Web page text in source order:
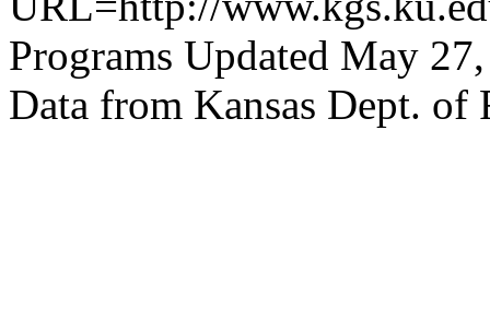
Programs Updated May
Data from Kansas Dept. of